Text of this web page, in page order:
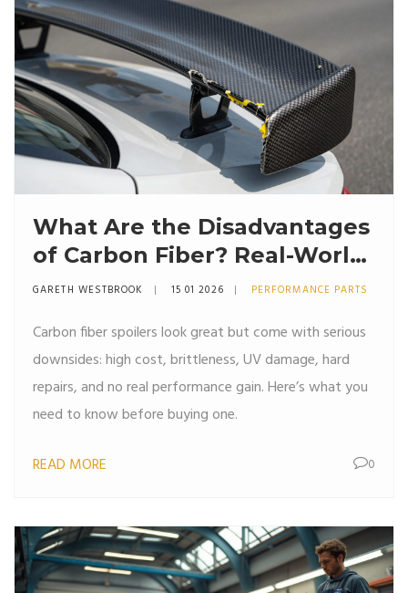
What Are the Disadvantages
of Carbon Fiber? Real-World
Drawbacks for Automotive
GARETH WESTBROOK 15 01 2026 PERFORMANCE PARTS
Carbon fiber spoilers look great but come with serious
downsides: high cost, brittleness, UV damage, hard
repairs, and no real performance gain. Here’s what you
need to know before buying one.
READ MORE 0